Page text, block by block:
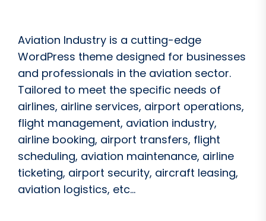
Aviation Industry is a cutting-edge
WordPress theme designed for businesses
and professionals in the aviation sector.
Tailored to meet the specific needs of
airlines, airline services, airport operations,
flight management, aviation industry,
airline booking, airport transfers, flight
scheduling, aviation maintenance, airline
ticketing, airport security, aircraft leasing,
aviation logistics, etc...